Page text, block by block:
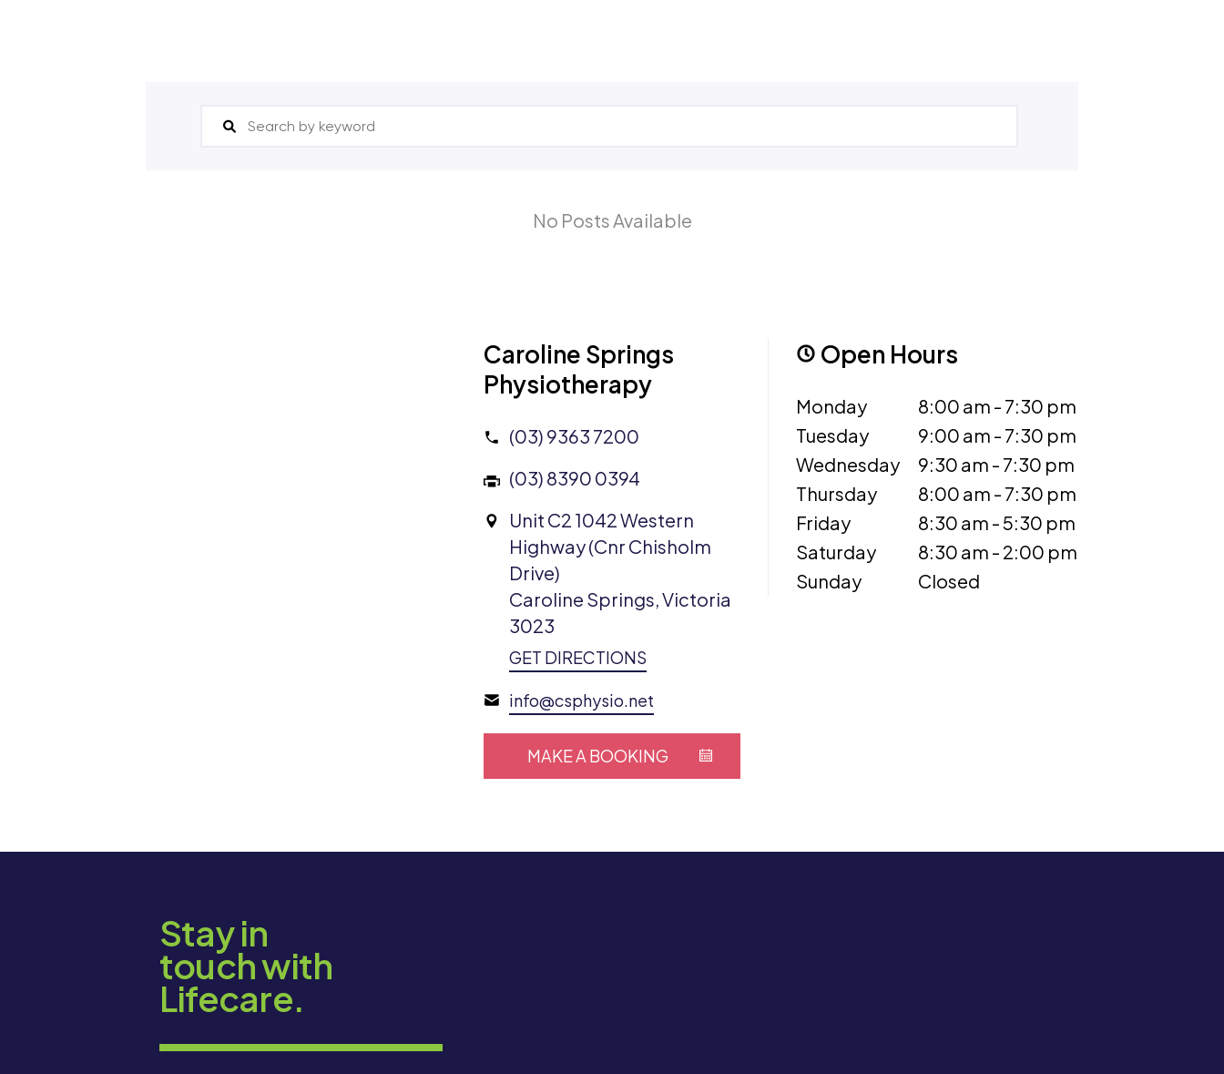
No Posts Available
Caroline Springs
Physiotherapy
(03) 9363 7200
(03) 8390 0394
Unit C2 1042 Western
Highway (Cnr Chisholm
Drive)
Caroline Springs, Victoria
3023
GET DIRECTIONS
info@csphysio.net
MAKE A BOOKING
Open Hours
Monday
8:00 am - 7:30 pm
Tuesday
9:00 am - 7:30 pm
Wednesday
9:30 am - 7:30 pm
Thursday
8:00 am - 7:30 pm
Friday
8:30 am - 5:30 pm
Saturday
8:30 am - 2:00 pm
Sunday
Closed
Stay in
touch with
Lifecare.